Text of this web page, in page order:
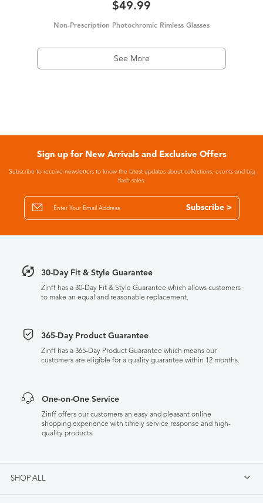
$49.99
Non-Prescription Photochromic Rimless Glasses
See More
Sign up for New Arrivals and Exclusive Offers
Subscribe to receive newsletters to know the latest updates about collections, events and big
flash sales.
Subscribe >
30-Day Fit & Style Guarantee
Zinff has a 30-Day Fit & Style Guarantee which allows customers
to make an equal and reasonable replacement.
365-Day Product Guarantee
Zinff has a 365-Day Product Guarantee which means our
customers are eligible for a quality guarantee within 12 months.
One-on-One Service
Zinff offers our customers an easy and pleasant online
shopping experience with timely service response and high-
quality products.
SHOP ALL